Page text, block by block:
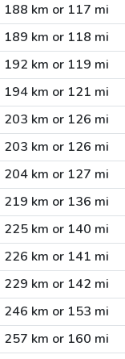
188 km or 117 mi
189 km or 118 mi
192 km or 119 mi
194 km or 121 mi
203 km or 126 mi
203 km or 126 mi
204 km or 127 mi
219 km or 136 mi
225 km or 140 mi
226 km or 141 mi
229 km or 142 mi
246 km or 153 mi
257 km or 160 mi